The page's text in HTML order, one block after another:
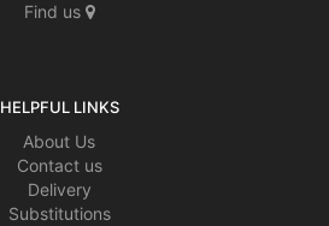
Find us
HELPFUL LINKS
About Us
Contact us
Delivery
Substitutions